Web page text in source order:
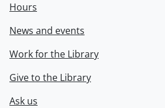
Hours
News and events
Work for the Library
Give to the Library
Ask us